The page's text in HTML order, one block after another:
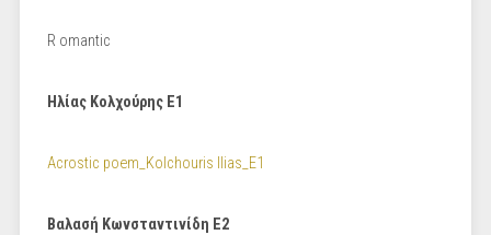
R omantic
Ηλίας Κολχούρης Ε1
Acrostic poem_Kolchouris Ilias_E1
Βαλασή Κωνσταντινίδη Ε2